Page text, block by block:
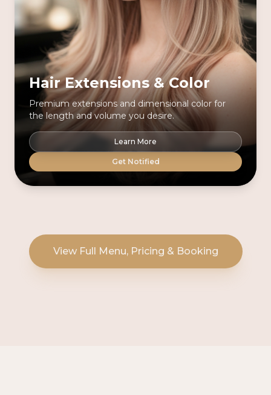
Hair Extensions & Color
Premium extensions and dimensional color for
the length and volume you desire.
Learn More
Get Notified
View Full Menu, Pricing & Booking